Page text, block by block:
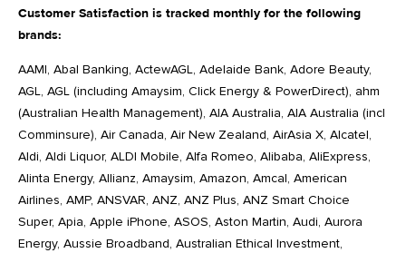
Customer Satisfaction is tracked monthly for the following
brands:
AAMI, Abal Banking, ActewAGL, Adelaide Bank, Adore Beauty,
AGL, AGL (including Amaysim, Click Energy & PowerDirect), ahm
(Australian Health Management), AIA Australia, AIA Australia (incl
Comminsure), Air Canada, Air New Zealand, AirAsia X, Alcatel,
Aldi, Aldi Liquor, ALDI Mobile, Alfa Romeo, Alibaba, AliExpress,
Alinta Energy, Allianz, Amaysim, Amazon, Amcal, American
Airlines, AMP, ANSVAR, ANZ, ANZ Plus, ANZ Smart Choice
Super, Apia, Apple iPhone, ASOS, Aston Martin, Audi, Aurora
Energy, Aussie Broadband, Australian Ethical Investment,